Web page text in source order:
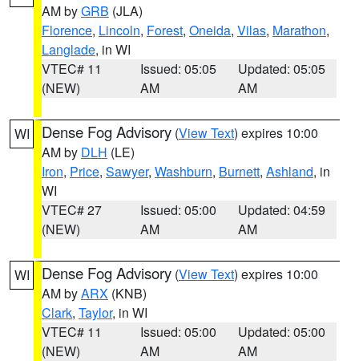
AM byGRB (JLA)
Florence, Lincoln, Forest, Oneida, Vilas, Marathon,
Langlade, in WI
VTEC# 11
(NEW)
Issued: 05:05
AM
Updated: 05:05
AM
WI Dense Fog Advisory (View Text) expires 10:00
AM by DLH (LE)
Iron, Price, Sawyer, Washburn, Burnett, Ashland, in
WI
VTEC# 27
(NEW)
Issued: 05:00
AM
Updated: 04:59
AM
WI Dense Fog Advisory (View Text) expires 10:00
AM byARX (KNB)
Clark, Taylor, in WI
VTEC# 11
(NEW)
Issued: 05:00
AM
Updated: 05:00
AM